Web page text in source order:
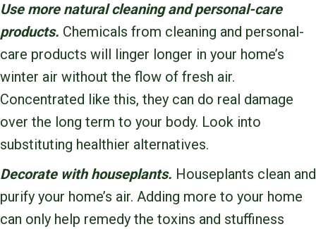
Use more natural cleaning and personal-care
products. Chemicals from cleaning and personal-
care products will linger longer in your home’s
winter air without the flow of fresh air.
Concentrated like this, they can do real damage
over the long term to your body. Look into
substituting healthier alternatives.
Decorate with houseplants. Houseplants clean and
purify your home’s air. Adding more to your home
can only help remedy the toxins and stuffiness